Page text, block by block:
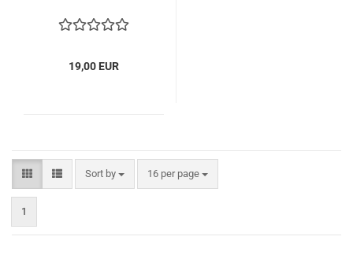
19,00 EUR
Sort by
Sort by 16 per page
per page
1